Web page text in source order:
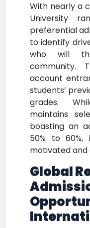
With nearly a
University
preferential
to identify
who will
community.
account
students’
grades.
maintains
boasting an
50% to 60%,
motivated and
Global